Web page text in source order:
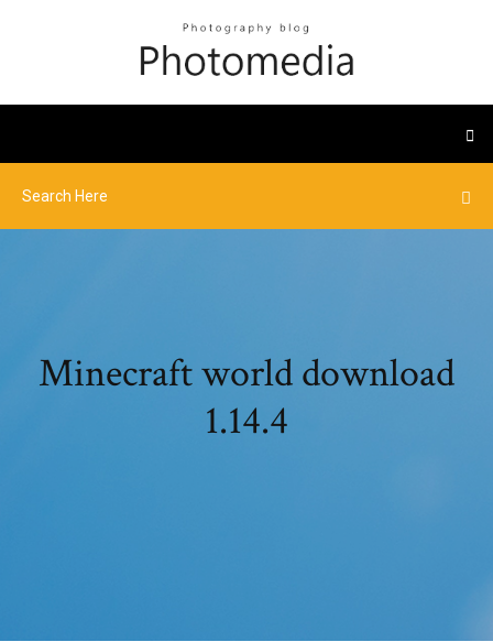
Minecraft world download
1.14.4